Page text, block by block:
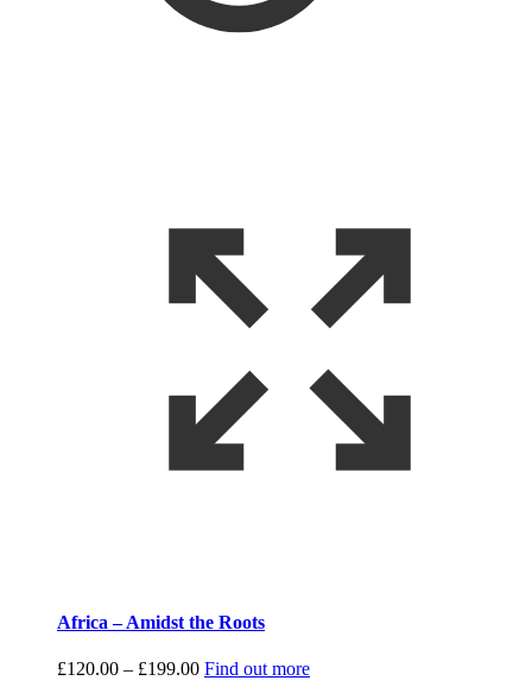
Africa – Amidst the Roots
£120.00 – £199.00Price
Find out more